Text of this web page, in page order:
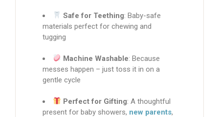
Safe for Teething: Baby-safe
materials perfect for chewing and
tugging
Machine Washable: Because
messes happen – just toss it in on a
gentle cycle
Perfect for Gifting: A thoughtful
present for baby showers, new parents,